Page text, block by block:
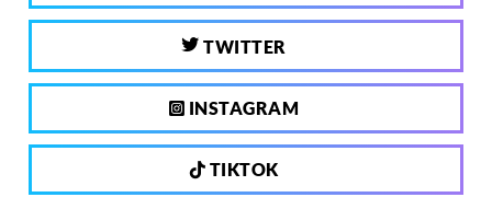
TWITTER
INSTAGRAM
TIKTOK